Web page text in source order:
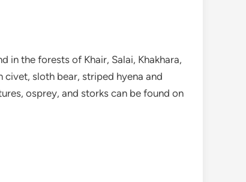
in the forests of Khair, Salai, Khakhara,
civet, sloth bear, striped hyena and
osprey, and storks can be found on